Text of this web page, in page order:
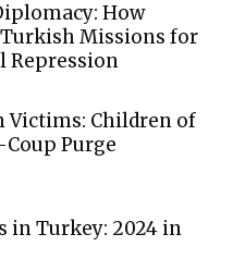
How
Turkish Missions for
Repression
Victims: Children of
Coup Purge
in Turkey: 2024 in